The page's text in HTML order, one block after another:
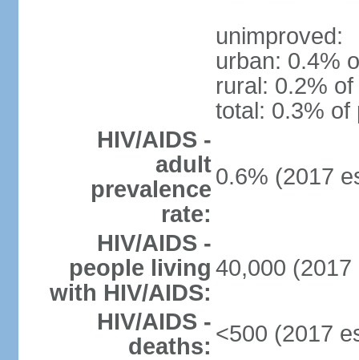
unimproved:
urban: 0.4%
rural: 0.2%
total: 0.3% of
HIV/AIDS -
adult
prevalence
rate:
0.6% (2017
HIV/AIDS -
people living
with HIV/AIDS:
40,000 (2017
HIV/AIDS -
deaths: <500 (2017